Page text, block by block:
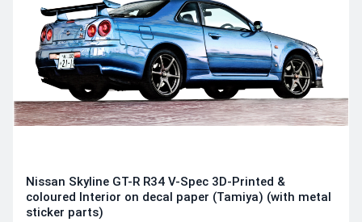
Nissan Skyline GT-R R34 V-Spec 3D-Printed &
coloured Interior on decal paper (Tamiya) (with metal
sticker parts)